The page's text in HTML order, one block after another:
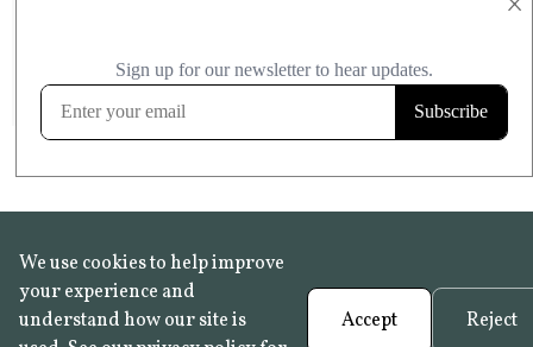
FROST RESISTANT
Learn more
We use cookies to help improve
your experience and
understand how our site is
Accept Reject